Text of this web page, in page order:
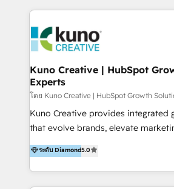
and achieve their goals.
and integrations. Long-time HubSpotter? We’ll help
Action Plan, then continue support
marketing retainer. Our fully remote, international
team of HubSpot experts is: + 4x
Diamond partner + Leaders of a
Group AND Community Group for
Members of HubSpot's Partner
program + Host of "Your HubSpot
Recipients of 150+ certifications
Academy Whether you’re brand new to HubSpot or
Kuno Creative | HubSpot
Experts
โดย Kuno Creative | HubSpot Growth
Kuno Creative provides integrated
that evolve brands, elevate
sales success. One of the original HubSpot partners,
Kuno delivers exceptional results
growing and established brands in
Medical Devices, SaaS, Industrial
ระดับ Diamond5.0